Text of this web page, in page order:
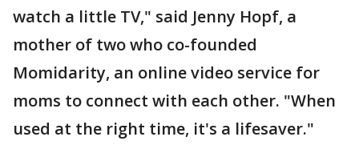
watch a little TV," said Jenny Hopf, a
mother of two who co-founded
Momidarity, an online video service for
moms to connect with each other. "When
used at the right time, it's a lifesaver."